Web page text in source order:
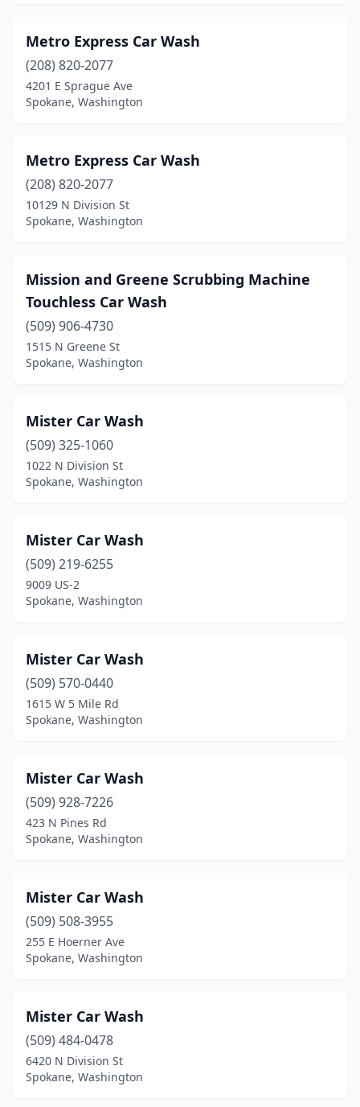
Metro Express Car Wash
(208) 820-2077
4201 E Sprague Ave
Spokane, Washington
Metro Express Car Wash
(208) 820-2077
10129 N Division St
Spokane, Washington
Mission and Greene Scrubbing Machine
Touchless Car Wash
(509) 906-4730
1515 N Greene St
Spokane, Washington
Mister Car Wash
(509) 325-1060
1022 N Division St
Spokane, Washington
Mister Car Wash
(509) 219-6255
9009 US-2
Spokane, Washington
Mister Car Wash
(509) 570-0440
1615 W 5 Mile Rd
Spokane, Washington
Mister Car Wash
(509) 928-7226
423 N Pines Rd
Spokane, Washington
Mister Car Wash
(509) 508-3955
255 E Hoerner Ave
Spokane, Washington
Mister Car Wash
(509) 484-0478
6420 N Division St
Spokane, Washington